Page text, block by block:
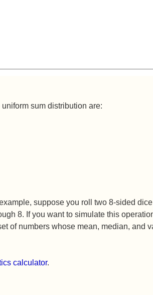
sum distribution are:
suppose you roll two 8-sided dice
8. If you want to simulate this
of numbers whose mean, median, and
calculator.